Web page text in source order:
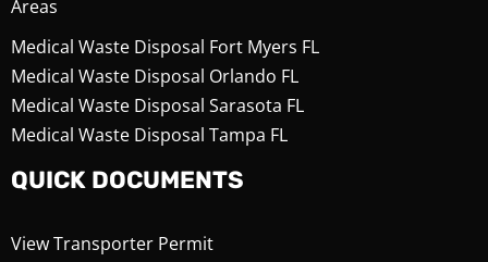
Areas
Medical Waste Disposal Fort Myers FL
Medical Waste Disposal Orlando FL
Medical Waste Disposal Sarasota FL
Medical Waste Disposal Tampa FL
QUICK DOCUMENTS
View Transporter Permit